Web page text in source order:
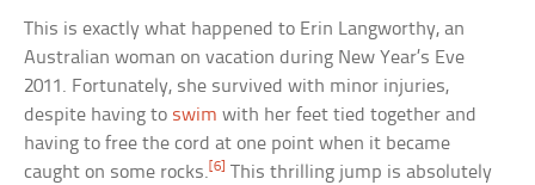
This is exactly what happened to Erin Langworthy, an
Australian woman on vacation during New Year’s Eve
2011. Fortunately, she survived with minor injuries,
despite having to swim with her feet tied together and
having to free the cord at one point when it became
caught on some rocks. [6]
This thrilling jump is absolutely